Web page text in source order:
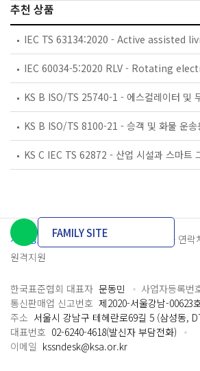
추천 상품
개인정보처리방침 이용약관 담당자 연락
원격지원
FAMILY SITE
한국표준협회 대표자 문동민 사업자등록번
통신판매업 신고번호 제2020-서울강남-00623
주소 서울시 강남구 테헤란로69길 5 (삼성동,
대표번호 02-6240-4618(발신자 부담전화)
이메일 kssndesk@ksa.or.kr